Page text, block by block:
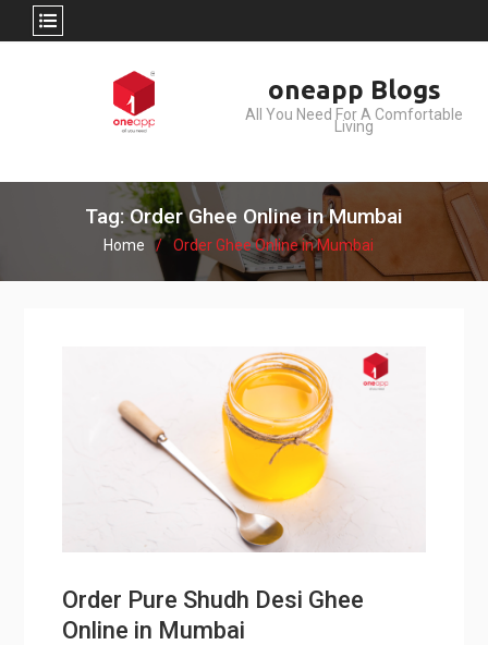
oneapp Blogs
All You Need For A Comfortable
Living
Tag: Order Ghee Online in Mumbai
Home Order Ghee Online in Mumbai
Order Pure Shudh Desi Ghee
Online in Mumbai